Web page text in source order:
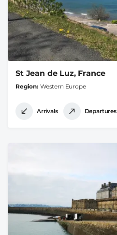
St Jean de Luz, France
Region Western Europe
Arrivals Departures